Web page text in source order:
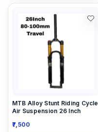
MTB Alloy Stunt Riding Cycle
Air Suspension 26 Inch
7,500